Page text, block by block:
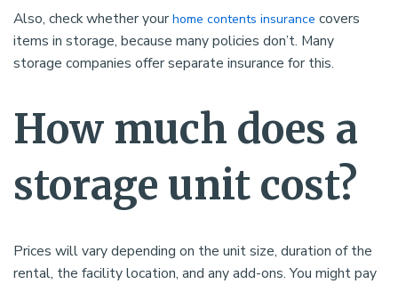
Also, check whether your home contents insurance covers
items in storage, because many policies don’t. Many
storage companies offer separate insurance for this.
How much does a
storage unit cost?
Prices will vary depending on the unit size, duration of the
rental, the facility location, and any add-ons. You might pay